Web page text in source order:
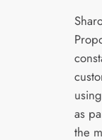
as
the